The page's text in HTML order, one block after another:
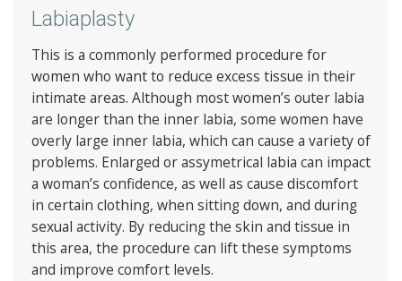
Labiaplasty
This is a commonly performed procedure for
women who want to reduce excess tissue in their
intimate areas. Although most women’s outer labia
are longer than the inner labia, some women have
overly large inner labia, which can cause a variety of
problems. Enlarged or assymetrical labia can impact
a woman’s confidence, as well as cause discomfort
in certain clothing, when sitting down, and during
sexual activity. By reducing the skin and tissue in
this area, the procedure can lift these symptoms
and improve comfort levels.